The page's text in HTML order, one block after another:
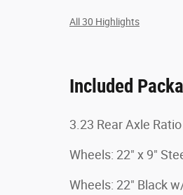
All 30 Highlights
Included
3.23 Rear Axle Ratio
Wheels: 22" x 9"
Wheels: 22" Black